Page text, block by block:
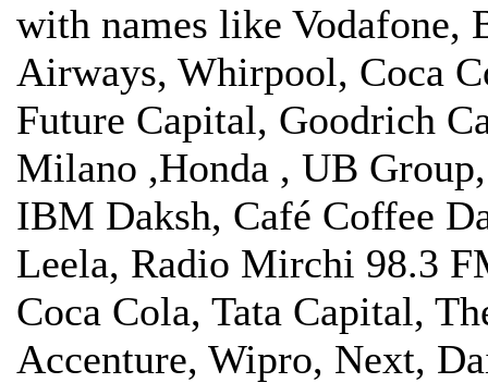
with names like
Airways, Whirpool, Coca
Future Capital, Goodrich
Milano ,Honda , UB
IBM Daksh, Café Coffee
Leela, Radio Mirchi 98.3
Coca Cola, Tata Capital,
Accenture, Wipro, Next,